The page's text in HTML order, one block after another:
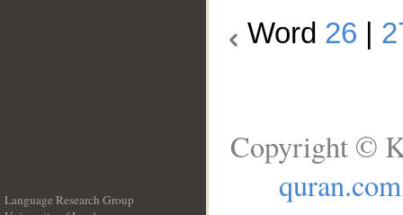
Word 26
Language Research Group
Copyright ©
quran.com